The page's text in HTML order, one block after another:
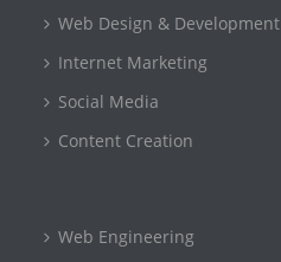
Web Design & Development
Internet Marketing
Social Media
Content Creation
Web Engineering